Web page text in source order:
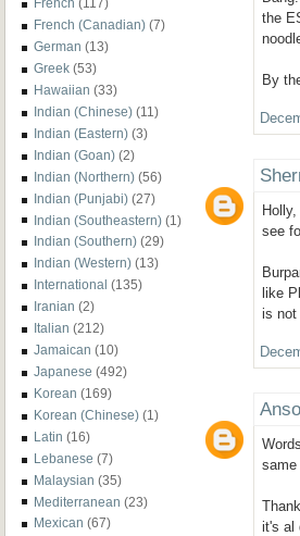
French (117)
French (Canadian) (7)
German (13)
Greek (53)
Hawaiian (33)
Indian (Chinese) (11)
Indian (Eastern) (3)
Indian (Goan) (2)
Indian (Northern) (56)
Indian (Punjabi) (27)
Indian (Southeastern) (1)
Indian (Southern) (29)
Indian (Western) (13)
International (135)
Iranian (2)
Italian (212)
Jamaican (10)
Japanese (492)
Korean (169)
Korean (Chinese) (1)
Latin (16)
Lebanese (7)
Malaysian (35)
Mediterranean (23)
Mexican (67)
the
By
see
like
is not
same
it's al